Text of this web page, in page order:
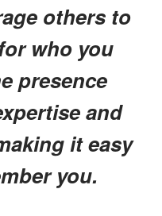
others to
who you
presence
and
it easy
you.